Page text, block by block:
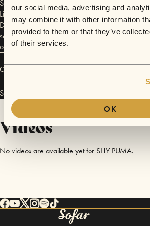
our social media, advertising and
may combine it with other information
provided to them or that they’ve
of their services.
OK
Since the release of her EP, SHY PUMA has
Live Chelsea, London and in September 2025
Dress Vintage in Hackney, London. She is
second EP, further expanding her sound and
one of London’s most exciting emerging voices.
Connect
SHY PUMA has performed in
Videos
No videos are available yet for SHY PUMA.